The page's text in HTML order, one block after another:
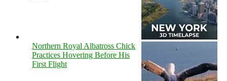
Northern Royal Albatross Chick
Practices Hovering Before His
First Flight